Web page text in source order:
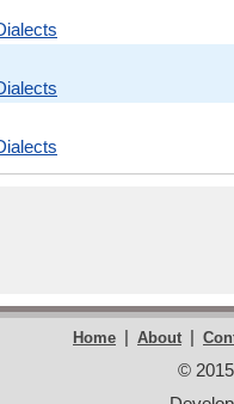
Home | About |
©